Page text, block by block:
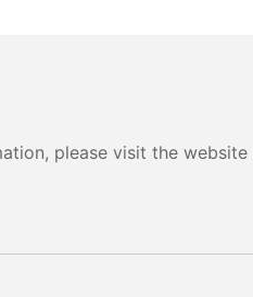
please visit the